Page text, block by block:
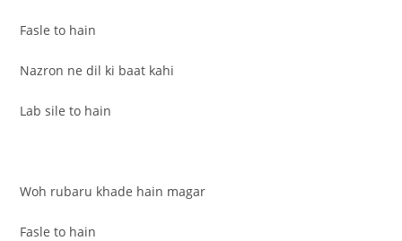
Fasle to hain
Nazron ne dil ki baat kahi
Lab sile to hain
Woh rubaru khade hain magar
Fasle to hain